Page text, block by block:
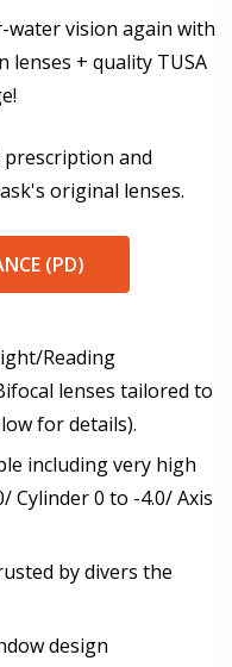
your prescription:
*
dive masks is 6-8
to proceed with
water vision again with
+ quality TUSA
prescription and
original lenses.
(PD)
Reading
lenses tailored to
for details).
including very high
Cylinder 0 to -4.0/ Axis
by divers the
design